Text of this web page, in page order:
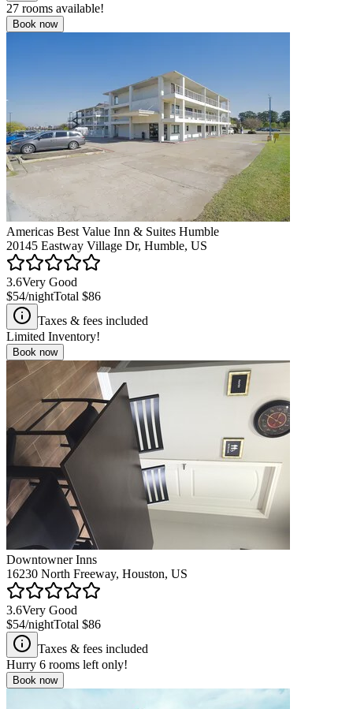
27 rooms available!
Book now
Americas Best Value Inn & Suites Humble
20145 Eastway Village Dr, Humble, US
3.6Very Good
$54/nightTotal $86
Taxes & fees included
Limited Inventory!
Book now
Downtowner Inns
16230 North Freeway, Houston, US
3.6Very Good
$54/nightTotal $86
Taxes & fees included
Hurry 6 rooms left only!
Book now